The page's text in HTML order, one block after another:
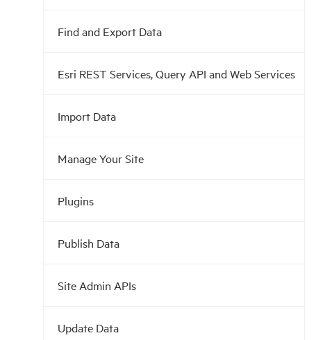
Find and Export Data
Esri REST Services, Query API and Web Services
Import Data
Manage Your Site
Plugins
Publish Data
Site Admin APIs
Update Data